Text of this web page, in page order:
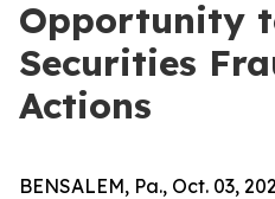
Opportunity
Securities
Actions
BENSALEM, Pa., Oct. 03,